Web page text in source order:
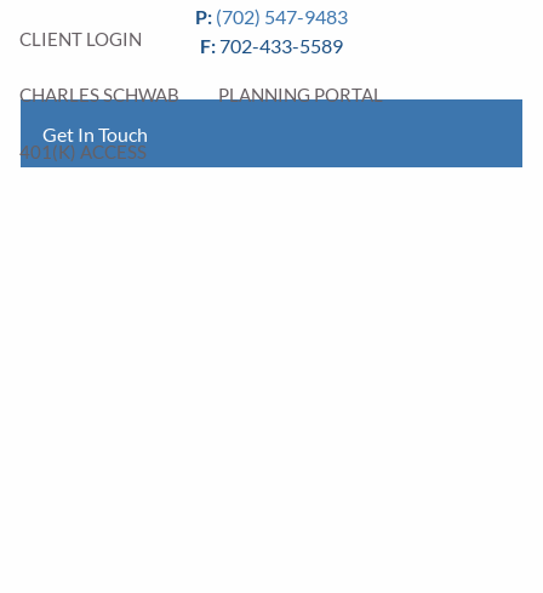
CLIENT LOGIN
CHARLES SCHWAB PLANNING PORTAL
401(K) ACCESS
P: (702) 547-9483
F:702-433-5589
Get In Touch